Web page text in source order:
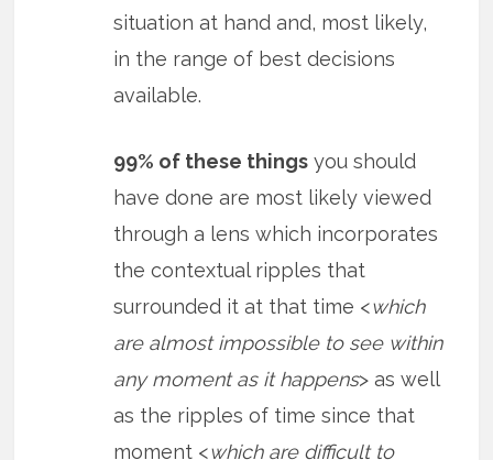
situation at hand and, most likely,
in the range of best decisions
available.
99% of these things you should
have done are most likely viewed
through a lens which incorporates
the contextual ripples that
surrounded it at that time <which
are almost impossible to see within
any moment as it happens> as well
as the ripples of time since that
moment <which are difficult to